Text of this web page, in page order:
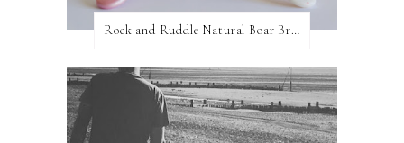
Rock and Ruddle Natural Boar Bristle Brushes